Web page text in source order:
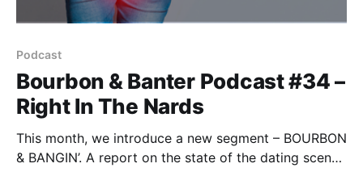
Podcast
Bourbon & Banter Podcast #34 –
Right In The Nards
This month, we introduce a new segment – BOURBON
& BANGIN’. A report on the state of the dating scene